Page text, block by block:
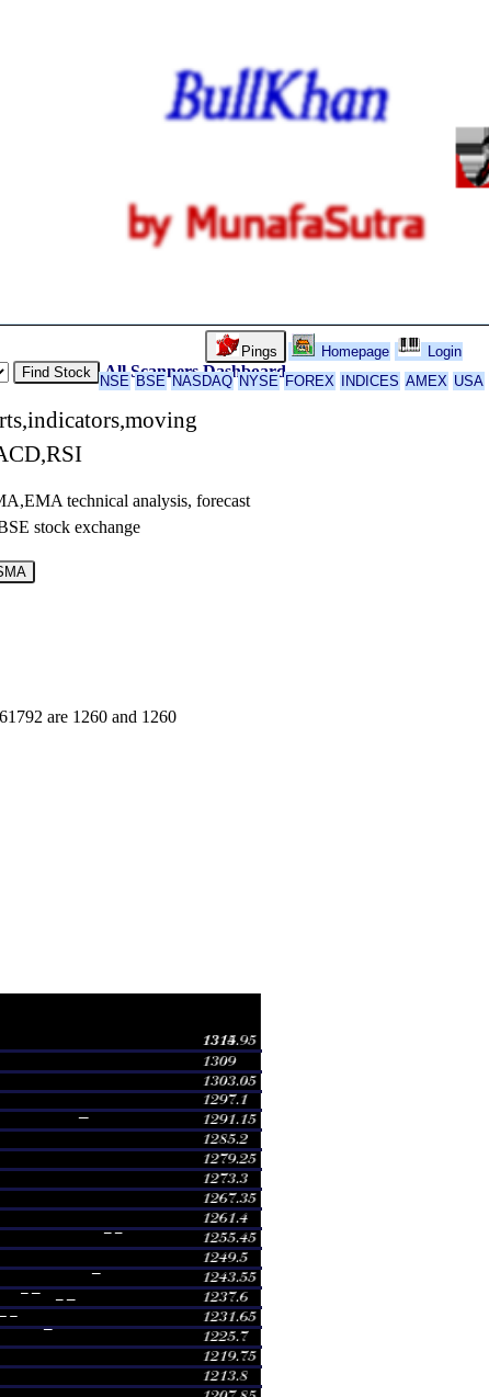
Pings Homepage
Login
NSE BSE NASDAQ NYSE FOREX INDICES AMEX USA
Find Stock All Scanners Dashboard
technical analysis, forecast
stock exchange
are 1260 and 1260
1260.00 - 1260.00 0.7006 times
0.4246 times
1248.00 - 1248.00
0.9427 times
1294.92 - 1294.92 2.8408 times
1240.00 - 1240.00 1.2739 times
1240.00 - 1240.00 0.2123 times
1231.01 - 1231.01 1.8556 times
1242.00 - 1242.00
1.3163 times
1242.00 - 1242.00
0.0085 times
1235.00 - 1235.00 0.4246 times